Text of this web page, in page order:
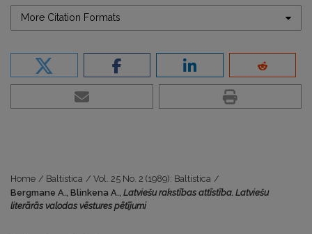
More Citation Formats
Home / Baltistica / Vol. 25 No. 2 (1989): Baltistica /
Bergmane A., Blinkena A., Latviešu rakstības attīstība. Latviešu
literārās valodas vēstures pētījumi